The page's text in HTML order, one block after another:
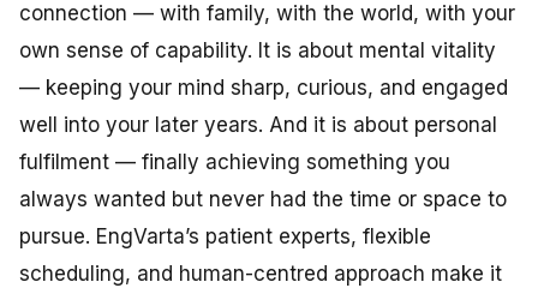
connection — with family, with the world, with your
own sense of capability. It is about mental vitality
— keeping your mind sharp, curious, and engaged
well into your later years. And it is about personal
fulfilment — finally achieving something you
always wanted but never had the time or space to
pursue. EngVarta’s patient experts, flexible
scheduling, and human-centred approach make it